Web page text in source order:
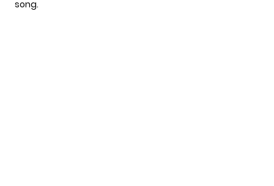
song.